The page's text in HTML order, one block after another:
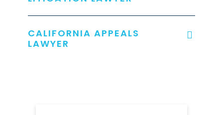
CALIFORNIA APPEALS
LAWYER